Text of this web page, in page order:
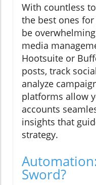
With countless
the best ones
be
media
Hootsuite or
posts, track
analyze
platforms allow
accounts
insights that
strategy.
Sword?